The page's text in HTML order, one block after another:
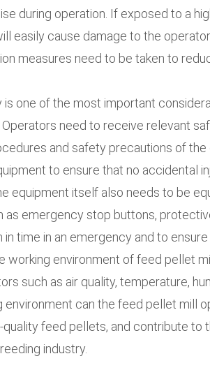
during operation. If exposed to a
easily cause damage to the
measures need to be taken to
is one of the most important
need to receive relevant
and safety precautions of
to ensure that no accidental
equipment itself also needs to be
as emergency stop buttons,
in time in an emergency and to
working environment of feed pellet
such as air quality, temperature,
environment can the feed pellet mill
quality feed pellets, and contribute
industry.